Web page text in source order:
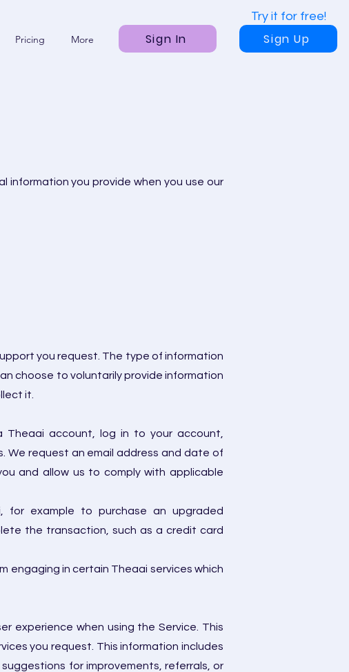
Pricing More Sign In
Try it for free!
Sign Up
information you provide when you use our
you request. The type of information
choose to voluntarily provide information
it.
account, log in to your account,
We request an email address and date of
and allow us to comply with applicable
for example to purchase an upgraded
the transaction, such as a credit card
engaging in certain Theaai services which
experience when using the Service. This
you request. This information includes
for improvements, referrals, or